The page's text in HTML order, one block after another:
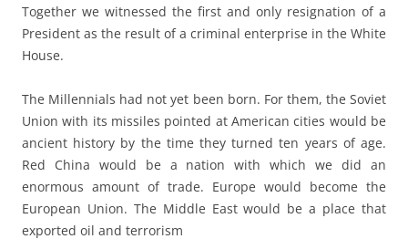
Together we witnessed the first and only resignation of a
President as the result of a criminal enterprise in the White
House.
The Millennials had not yet been born. For them, the Soviet
Union with its missiles pointed at American cities would be
ancient history by the time they turned ten years of age.
Red China would be a nation with which we did an
enormous amount of trade. Europe would become the
European Union. The Middle East would be a place that
exported oil and terrorism